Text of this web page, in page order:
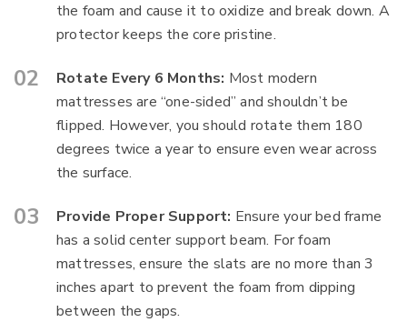
the foam and cause it to oxidize and break down. A
protector keeps the core pristine.
Rotate Every 6 Months: Most modern
mattresses are “one-sided” and shouldn’t be
flipped. However, you should rotate them 180
degrees twice a year to ensure even wear across
the surface.
Provide Proper Support: Ensure your bed frame
has a solid center support beam. For foam
mattresses, ensure the slats are no more than 3
inches apart to prevent the foam from dipping
between the gaps.